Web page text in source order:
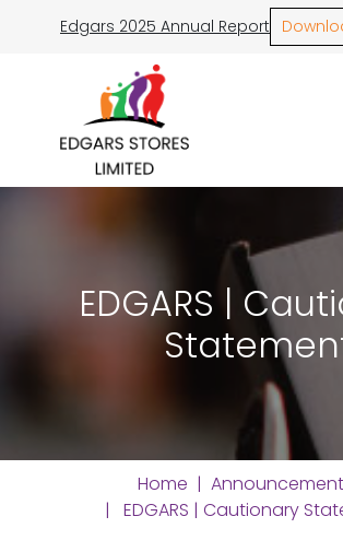
Edgars 2025 Annual Report
EDGARS |
Home |
| EDGARS | Cautionary